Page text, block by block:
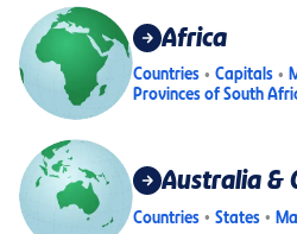
Africa
Countries Capitals
Provinces of South
Australia &
Countries States